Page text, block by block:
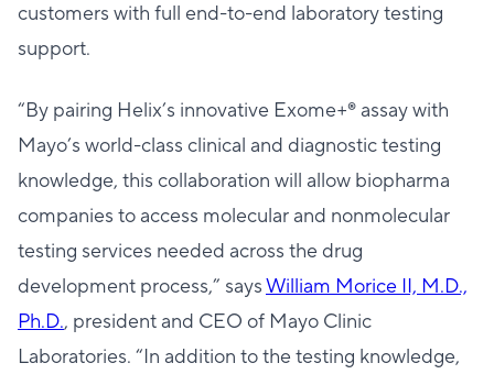
customers with full end-to-end laboratory testing
support.
“By pairing Helix’s innovative Exome+® assay with
Mayo’s world-class clinical and diagnostic testing
knowledge, this collaboration will allow biopharma
companies to access molecular and nonmolecular
testing services needed across the drug
development process,” saysWilliam Morice II, M.D.,
Ph.D., president and CEO of Mayo Clinic
Laboratories. “In addition to the testing knowledge,